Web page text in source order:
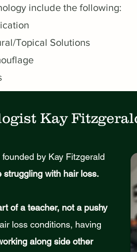
include the following:
Topical Solutions
Kay
by Kay Fitzgerald
struggling with hair loss.
of a teacher, not a pushy
loss conditions, having
along side other